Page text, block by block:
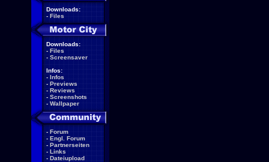
Downloads:
- Files
Downloads:
- Files
- Screensaver
Infos:
- Infos
- Previews
- Reviews
- Screenshots
- Wallpaper
- Forum
- Engl. Forum
- Partnerseiten
- Links
- Dateiupload